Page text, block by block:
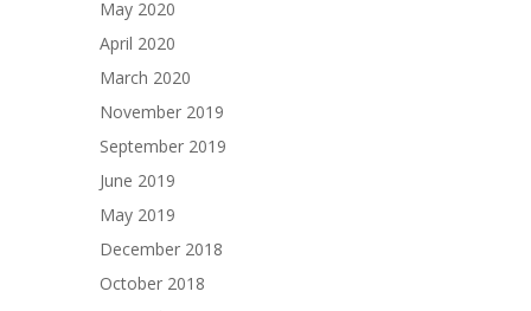
May 2020
April 2020
March 2020
November 2019
September 2019
June 2019
May 2019
December 2018
October 2018